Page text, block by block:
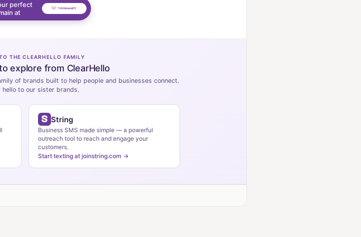
perfect
at
THE CLEARHELLO FAMILY
explore from ClearHello
of brands built to help people and businesses connect.
hello to our sister brands.
String
Business SMS made simple — a powerful
outreach tool to reach and engage your
customers.
Start texting at joinstring.com →